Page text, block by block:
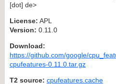
[dot] de>
License: APL
Version: 0.11.0
Download:
https://github.com/google/
cpufeatures-0.11.0.tar.gz
T2 source: cpufeatures.cache